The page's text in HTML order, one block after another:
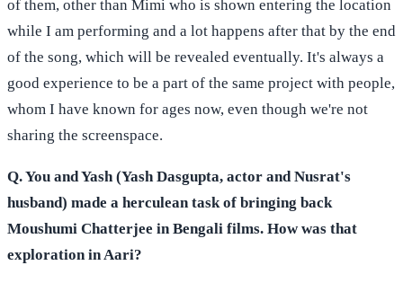
of them, other than Mimi who is shown entering the location
while I am performing and a lot happens after that by the end
of the song, which will be revealed eventually. It's always a
good experience to be a part of the same project with people,
whom I have known for ages now, even though we're not
sharing the screenspace.
Q. You and Yash (Yash Dasgupta, actor and Nusrat's
husband) made a herculean task of bringing back
Moushumi Chatterjee in Bengali films. How was that
exploration in Aari?